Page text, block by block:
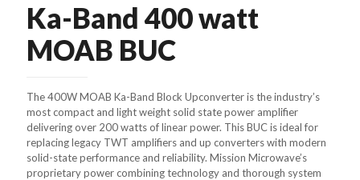
Ka-Band 400 watt
MOAB BUC
The 400W MOAB Ka-Band Block Upconverter is the industry’s
most compact and light weight solid state power amplifier
delivering over 200 watts of linear power. This BUC is ideal for
replacing legacy TWT amplifiers and up converters with modern
solid-state performance and reliability. Mission Microwave’s
proprietary power combining technology and thorough system